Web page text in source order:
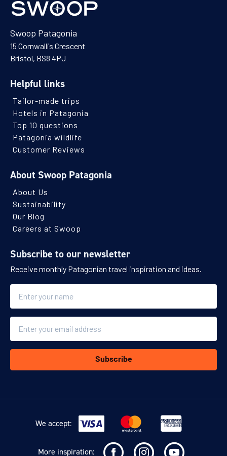
Swoop Patagonia
15 Cornwallis Crescent
Bristol, BS8 4PJ
Helpful links
Tailor-made trips
Hotels in Patagonia
Top 10 questions
Patagonia wildlife
Customer Reviews
About Swoop Patagonia
About Us
Sustainability
Our Blog
Careers at Swoop
Subscribe to our newsletter
Receive monthly Patagonian travel inspiration and ideas.
Subscribe
We accept:
More inspiration: